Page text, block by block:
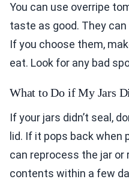
You can use overripe
taste as good. They
If you choose them,
eat. Look for any bad
What to Do if My Jars
If your jars didn’t seal,
lid. If it pops back when
can reprocess the jar or
contents within a few